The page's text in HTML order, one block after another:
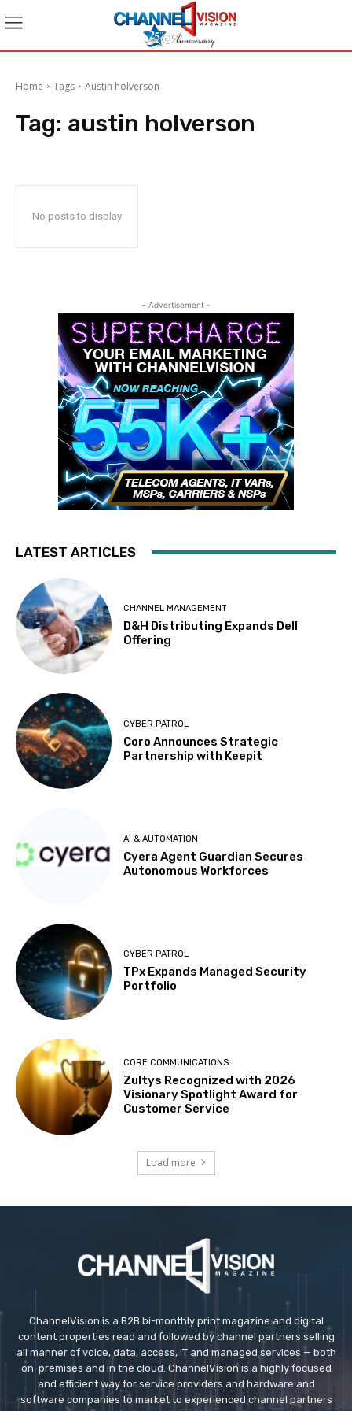
Home Tags Austin holverson
Tag: austin holverson
No posts to display
- Advertisement -
LATEST ARTICLES
CHANNEL MANAGEMENT
D&H Distributing Expands Dell
Offering
CYBER PATROL
Coro Announces Strategic
Partnership with Keepit
AI & AUTOMATION
Cyera Agent Guardian Secures
Autonomous Workforces
CYBER PATROL
TPx Expands Managed Security
Portfolio
CORE COMMUNICATIONS
Zultys Recognized with 2026
Visionary Spotlight Award for
Customer Service
Load more
ChannelVision is a B2B bi-monthly print magazine and digital
content properties read and followed by channel partners selling
all manner of voice, data, access, IT and managed services — both
on-premises and in the cloud. ChannelVision is a highly focused
and efficient way for service providers and hardware and
software companies to market to experienced channel partners